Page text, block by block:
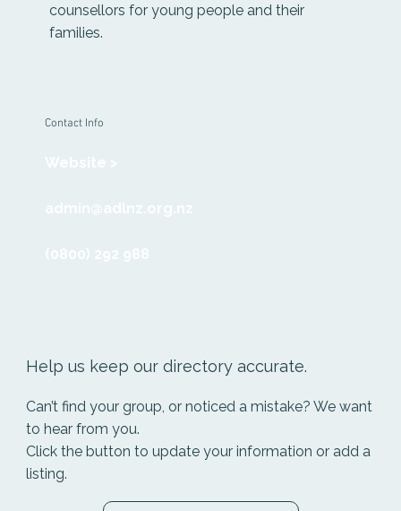
Help us keep our directory accurate.
Can’t find your group, or noticed a mistake? We want
to hear from you.
Click the button to update your information or add a
listing.
Contact Info
counsellors for young people and their
families.